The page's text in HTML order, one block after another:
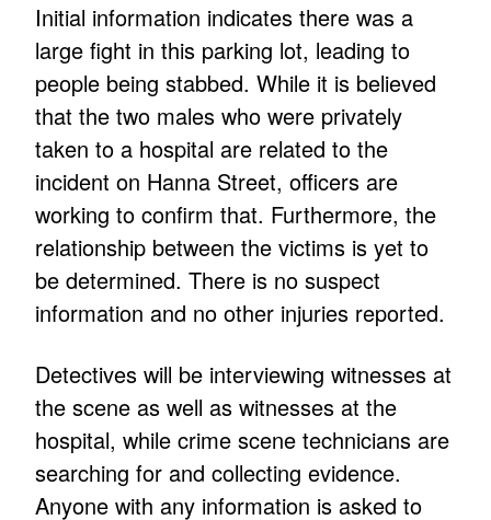
Initial information indicates there was a
large fight in this parking lot, leading to
people being stabbed. While it is believed
that the two males who were privately
taken to a hospital are related to the
incident on Hanna Street, officers are
working to confirm that. Furthermore, the
relationship between the victims is yet to
be determined. There is no suspect
information and no other injuries reported.
Detectives will be interviewing witnesses at
the scene as well as witnesses at the
hospital, while crime scene technicians are
searching for and collecting evidence.
Anyone with any information is asked to